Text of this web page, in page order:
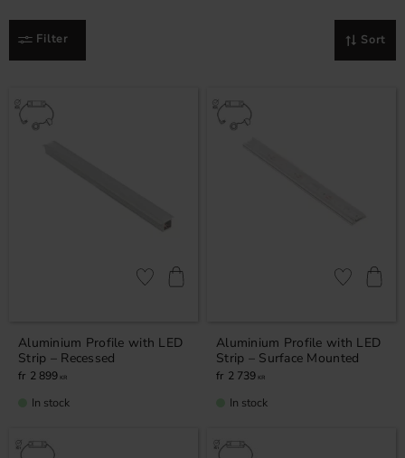
Filter Sort
Aluminium Profile with LED
Strip – Recessed
2 899 KR
Add to favorites
In stock
Aluminium Profile with LED
Strip – Surface Mounted
2 739 KR
Add to
In stock